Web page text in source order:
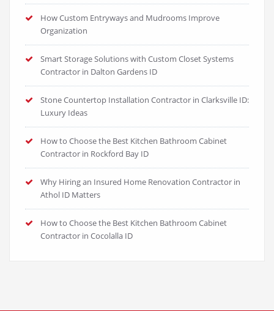
How Custom Entryways and Mudrooms Improve
Organization
Smart Storage Solutions with Custom Closet Systems
Contractor in Dalton Gardens ID
Stone Countertop Installation Contractor in Clarksville ID:
Luxury Ideas
How to Choose the Best Kitchen Bathroom Cabinet
Contractor in Rockford Bay ID
Why Hiring an Insured Home Renovation Contractor in
Athol ID Matters
How to Choose the Best Kitchen Bathroom Cabinet
Contractor in Cocolalla ID